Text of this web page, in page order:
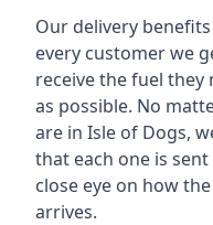
Our delivery
every customer we
receive the fuel
as possible. No
are in Isle of Dogs,
that each one is
close eye on how
arrives.